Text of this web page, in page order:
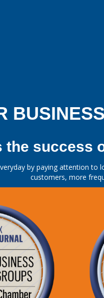
the success
by paying attention to
customers, more